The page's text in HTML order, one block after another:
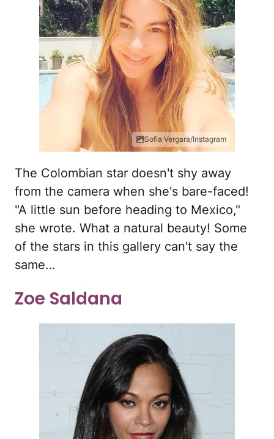
Sofia Vergara/Instagram
The Colombian star doesn't shy away
from the camera when she's bare-faced!
"A little sun before heading to Mexico,"
she wrote. What a natural beauty! Some
of the stars in this gallery can't say the
same…
Zoe Saldana